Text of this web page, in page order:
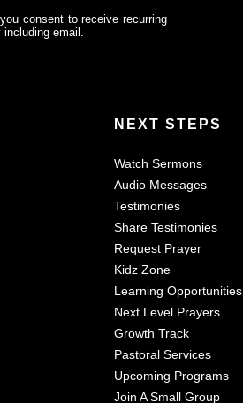
consent to receive recurring
including email.
NEXT STEPS
Watch Sermons
Audio Messages
Testimonies
Share Testimonies
Request Prayer
Kidz Zone
Learning Opportunities
Next Level Prayers
Growth Track
Pastoral Services
Upcoming Programs
Join A Small Group